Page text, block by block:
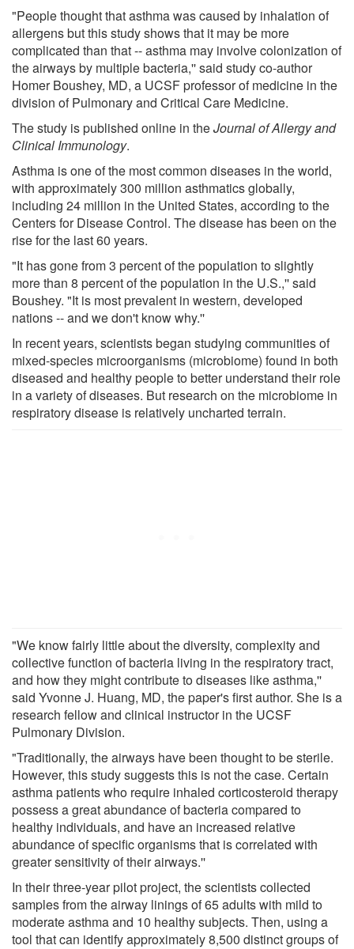
"People thought that asthma was caused by inhalation of
allergens but this study shows that it may be more
complicated than that -- asthma may involve colonization of
the airways by multiple bacteria,'' said study co-author
Homer Boushey, MD, a UCSF professor of medicine in the
division of Pulmonary and Critical Care Medicine.
The study is published online in theJournal of Allergy and
Clinical Immunology.
Asthma is one of the most common diseases in the world,
with approximately 300 million asthmatics globally,
including 24 million in the United States, according to the
Centers for Disease Control. The disease has been on the
rise for the last 60 years.
"It has gone from 3 percent of the population to slightly
more than 8 percent of the population in the U.S.,'' said
Boushey. "It is most prevalent in western, developed
nations -- and we don't know why.''
In recent years, scientists began studying communities of
mixed-species microorganisms (microbiome) found in both
diseased and healthy people to better understand their role
in a variety of diseases. But research on the microbiome in
respiratory disease is relatively uncharted terrain.
"We know fairly little about the diversity, complexity and
collective function of bacteria living in the respiratory tract,
and how they might contribute to diseases like asthma,''
said Yvonne J. Huang, MD, the paper's first author. She is a
research fellow and clinical instructor in the UCSF
Pulmonary Division.
"Traditionally, the airways have been thought to be sterile.
However, this study suggests this is not the case. Certain
asthma patients who require inhaled corticosteroid therapy
possess a great abundance of bacteria compared to
healthy individuals, and have an increased relative
abundance of specific organisms that is correlated with
greater sensitivity of their airways.''
In their three-year pilot project, the scientists collected
samples from the airway linings of 65 adults with mild to
moderate asthma and 10 healthy subjects. Then, using a
tool that can identify approximately 8,500 distinct groups of